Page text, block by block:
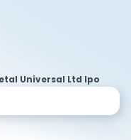
Universal Ltd Ipo